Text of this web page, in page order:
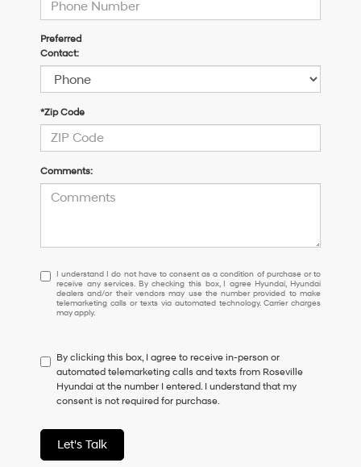
Preferred
Contact:
*Zip Code
Comments:
I
understand
I
do
to
consent
as
a
of
purchase
or
I understand I do not have to consent as a condition of purchase or to
receive any services. By checking this box, I agree Hyundai, Hyundai
dealers and/or their vendors may use the number provided to make
telemarketing calls or texts via automated technology. Carrier charges
may apply.
By clicking this box, I agree to receive in-person or
automated telemarketing calls and texts from Roseville
Hyundai at the number I entered. I understand that my
consent is not required for purchase.
Let's Talk